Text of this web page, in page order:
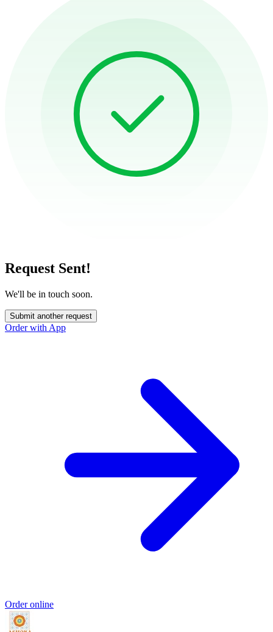
Request Sent!
We'll be in touch soon.
Submit another request
Order with App
Order online